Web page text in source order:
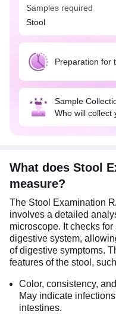
bloating,
presence of blood or
suggestive of
For this test, collect
sterile, leak-proof
preferably one with
so avoid overfilling
matchboxes, paper,
for collection. Also,
Samples required
Stool
Preparation for
Sample
Who will collect
What does Stool
measure?
The Stool Examination
involves a detailed
microscope. It checks
digestive system,
of digestive symptoms.
features of the stool,
Color, consistency,
May indicate
intestines.